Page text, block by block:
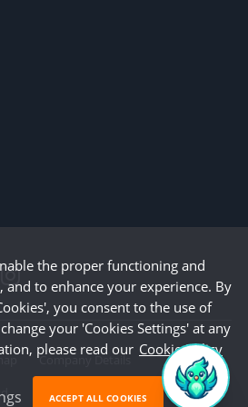
Company Details
the proper functioning and
to enhance your experience. By
you consent to the use of
your 'Cookies Settings' at any
please read our Cookie Policy
ACCEPT ALL COOKIES